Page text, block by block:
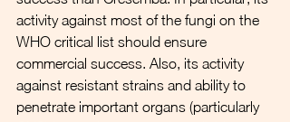
activity against most of the fungi on the
WHO critical list should ensure
commercial success. Also, its activity
against resistant strains and ability to
penetrate important organs (particularly